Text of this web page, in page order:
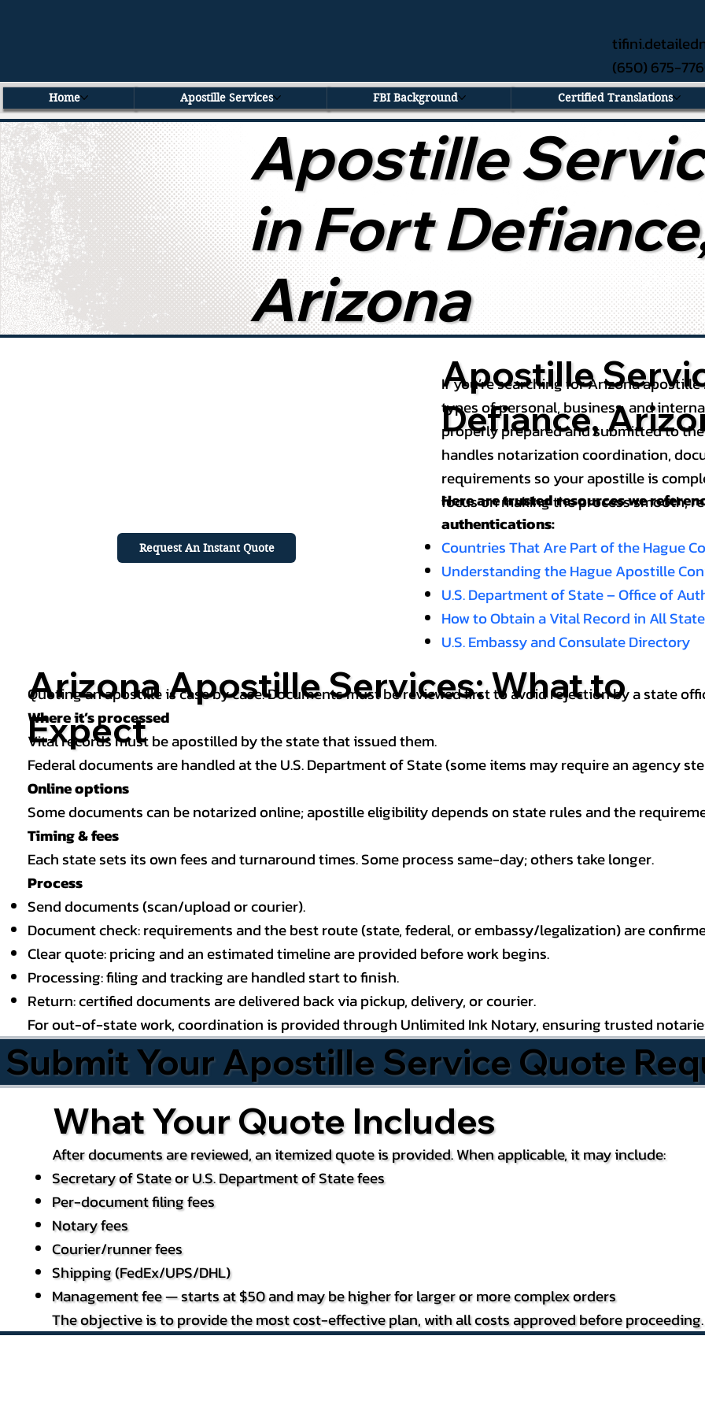
(650) 675-
Home Apostille Services FBI Background Certified Translations
Apostille
in Fort
Arizona
Apostille
Defiance,
If you’re searching for Arizona
types of personal, business, and
properly prepared and submitted to
handles notarization coordination,
requirements so your apostille is
focus on making the process smooth,
Here are trusted resources we
authentications:
Countries That Are Part of the Hague
Understanding the Hague Apostille
U.S. Department of State – Office of
How to Obtain a Vital Record in All
U.S. Embassy and Consulate Directory
Request An Instant Quote
Arizona Apostille Services: What to
Expect
Quoting an apostille is case by case. Documents must be reviewed first to avoid rejection by a state
Where it’s processed
Vital records must be apostilled by the state that issued them.
Federal documents are handled at the U.S. Department of State (some items may require an agency
Online options
Some documents can be notarized online; apostille eligibility depends on state rules and the
Timing & fees
Each state sets its own fees and turnaround times. Some process same-day; others take longer.
Process
Send documents (scan/upload or courier).
Document check: requirements and the best route (state, federal, or embassy/legalization) are
Clear quote: pricing and an estimated timeline are provided before work begins.
Processing: filing and tracking are handled start to finish.
Return: certified documents are delivered back via pickup, delivery, or courier.
For out-of-state work, coordination is provided through Unlimited Ink Notary, ensuring trusted
Submit Your Apostille Service Quote
What Your Quote Includes
After documents are reviewed, an itemized quote is provided. When applicable, it may include:
Secretary of State or U.S. Department of State fees
Per-document filing fees
Notary fees
Courier/runner fees
Shipping (FedEx/UPS/DHL)
Management fee — starts at $50 and may be higher for larger or more complex orders
The objective is to provide the most cost-effective plan, with all costs approved before proceeding.